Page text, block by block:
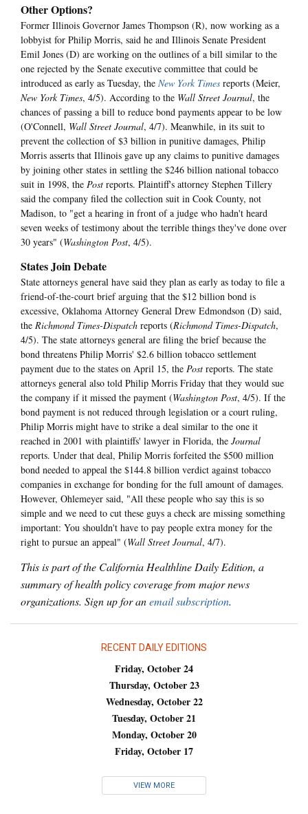
Other Options?
Former Illinois Governor James Thompson (R), now working as a
lobbyist for Philip Morris, said he and Illinois Senate President
Emil Jones (D) are working on the outlines of a bill similar to the
one rejected by the Senate executive committee that could be
introduced as early as Tuesday, the New York Times reports (Meier,
New York Times, 4/5). According to the Wall Street Journal, the
chances of passing a bill to reduce bond payments appear to be low
(O'Connell, Wall Street Journal, 4/7). Meanwhile, in its suit to
prevent the collection of $3 billion in punitive damages, Philip
Morris asserts that Illinois gave up any claims to punitive damages
by joining other states in settling the $246 billion national tobacco
suit in 1998, the Post reports. Plaintiff's attorney Stephen Tillery
said the company filed the collection suit in Cook County, not
Madison, to "get a hearing in front of a judge who hadn't heard
seven weeks of testimony about the terrible things they've done over
30 years" (Washington Post, 4/5).
States Join Debate
State attorneys general have said they plan as early as today to file a
friend-of-the-court brief arguing that the $12 billion bond is
excessive, Oklahoma Attorney General Drew Edmondson (D) said,
the Richmond Times-Dispatch reports (Richmond Times-Dispatch,
4/5). The state attorneys general are filing the brief because the
bond threatens Philip Morris' $2.6 billion tobacco settlement
payment due to the states on April 15, the Post reports. The state
attorneys general also told Philip Morris Friday that they would sue
the company if it missed the payment (Washington Post, 4/5). If the
bond payment is not reduced through legislation or a court ruling,
Philip Morris might have to strike a deal similar to the one it
reached in 2001 with plaintiffs' lawyer in Florida, the Journal
reports. Under that deal, Philip Morris forfeited the $500 million
bond needed to appeal the $144.8 billion verdict against tobacco
companies in exchange for bonding for the full amount of damages.
However, Ohlemeyer said, "All these people who say this is so
simple and we need to cut these guys a check are missing something
important: You shouldn't have to pay people extra money for the
right to pursue an appeal" (Wall Street Journal, 4/7).
This is part of the California Healthline Daily Edition, a
summary of health policy coverage from major news
organizations. Sign up for anemail subscription.
RECENT DAILY EDITIONS
Friday, October 24
Thursday, October 23
Wednesday, October 22
Tuesday, October 21
Monday, October 20
Friday, October 17
VIEW MORE